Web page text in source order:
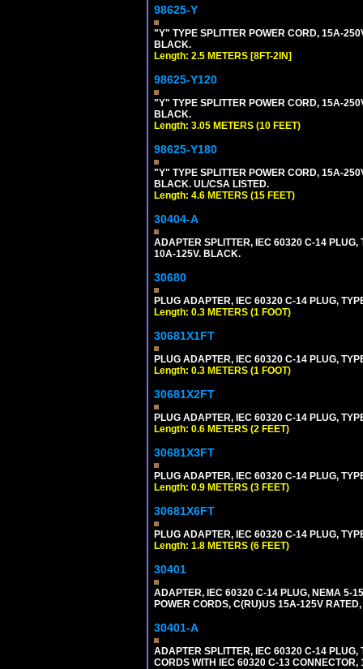
98625-Y
"Y" TYPE SPLITTER POWER CORD, 15A-
BLACK.
Length: 2.5 METERS [8FT-2IN]
98625-Y120
"Y" TYPE SPLITTER POWER CORD, 15A-
BLACK.
Length: 3.05 METERS (10 FEET)
98625-Y180
"Y" TYPE SPLITTER POWER CORD, 15A-
BLACK. UL/CSA LISTED.
Length: 4.6 METERS (15 FEET)
30404-A
ADAPTER SPLITTER, IEC 60320 C-14
10A-125V. BLACK.
30680
PLUG ADAPTER, IEC 60320 C-14 PLUG,
Length: 0.3 METERS (1 FOOT)
30681X1FT
PLUG ADAPTER, IEC 60320 C-14 PLUG,
Length: 0.3 METERS (1 FOOT)
30681X2FT
PLUG ADAPTER, IEC 60320 C-14 PLUG,
Length: 0.6 METERS (2 FEET)
30681X3FT
PLUG ADAPTER, IEC 60320 C-14 PLUG,
Length: 0.9 METERS (3 FEET)
30681X6FT
PLUG ADAPTER, IEC 60320 C-14 PLUG,
Length: 1.8 METERS (6 FEET)
30401
ADAPTER, IEC 60320 C-14 PLUG, NEMA 5-
POWER CORDS, C(RU)US 15A-125V
30401-A
ADAPTER SPLITTER, IEC 60320 C-14
CORDS WITH IEC 60320 C-13